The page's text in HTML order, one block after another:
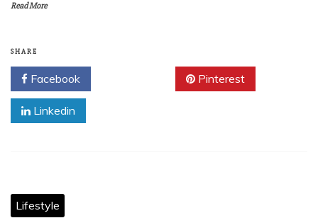
Read More
SHARE
Facebook Pinterest
Linkedin
Lifestyle